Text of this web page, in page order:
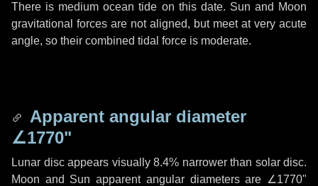
There is medium ocean tide on this date. Sun and Moon
gravitational forces are not aligned, but meet at very acute
angle, so their combined tidal force is moderate.
Apparent angular diameter
∠1770"
Lunar disc appears visually 8.4% narrower than solar disc.
Moon and Sun apparent angular diameters are ∠1770"